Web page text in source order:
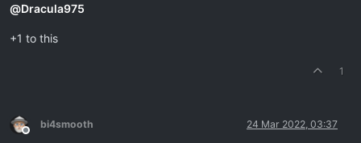
@Dracula975
+1 to this
1
Offline
bi4smooth 24 Mar 2022, 03:37